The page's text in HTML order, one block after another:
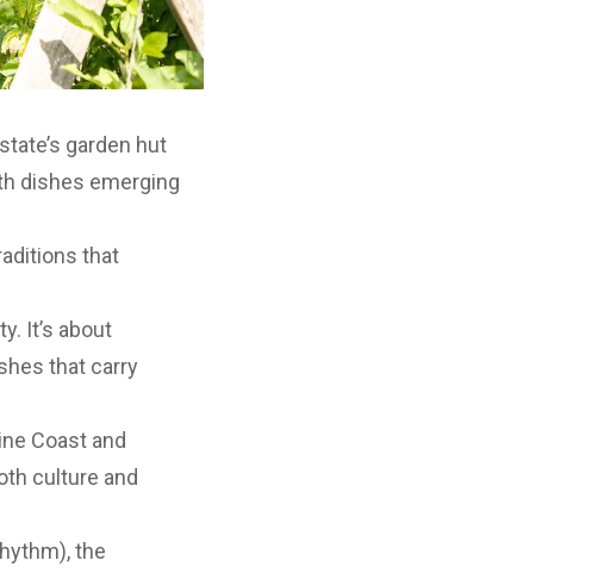
garden hut
dishes emerging
that
It’s about
that carry
Coast and
culture and
the